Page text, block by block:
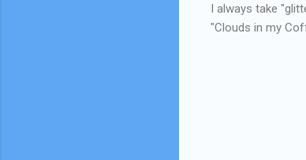
I always take
"Clouds in my